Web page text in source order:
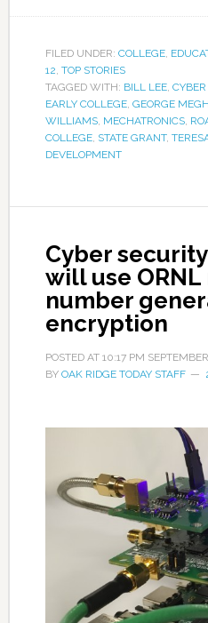
FILED UNDER: COLLEGE,
12, TOP STORIES
TAGGED WITH: BILL LEE,
EARLY COLLEGE, GEORGE
WILLIAMS, MECHATRONICS,
COLLEGE, STATE GRANT,
DEVELOPMENT
Cyber
will use
number
encryption
POSTED AT 10:17 PM
BY OAK RIDGE TODAY STAFF